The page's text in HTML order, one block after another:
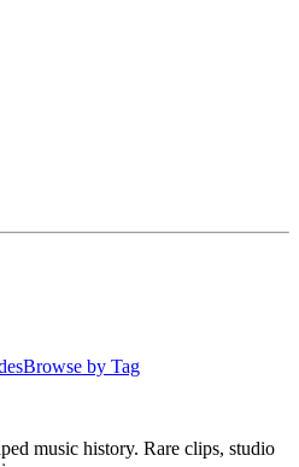
Browse by Tag
music history. Rare clips, studio